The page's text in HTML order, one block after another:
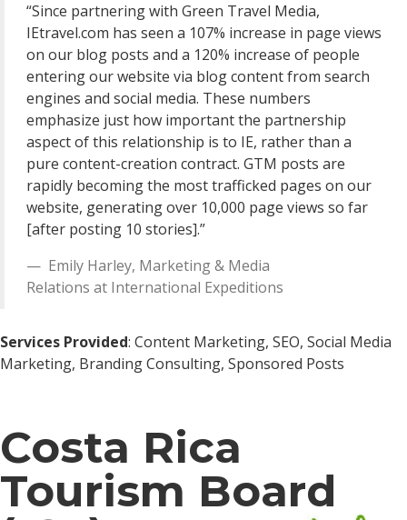
“Since partnering with Green Travel Media,
IEtravel.com has seen a 107% increase in page views
on our blog posts and a 120% increase of people
entering our website via blog content from search
engines and social media. These numbers
emphasize just how important the partnership
aspect of this relationship is to IE, rather than a
pure content-creation contract. GTM posts are
rapidly becoming the most trafficked pages on our
website, generating over 10,000 page views so far
[after posting 10 stories].”
Emily Harley, Marketing & Media
Relations at International Expeditions
Services Provided: Content Marketing, SEO, Social Media
Marketing, Branding Consulting, Sponsored Posts
Costa Rica
Tourism Board